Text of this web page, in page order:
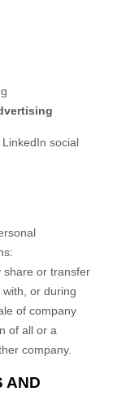
LinkedIn social
share or transfer
or during
of company
of all or a
company.
AND